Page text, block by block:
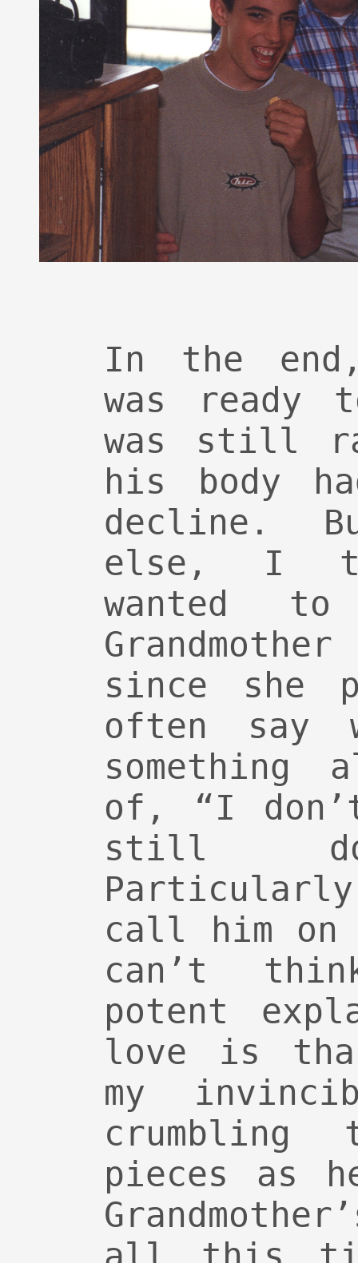
In the
was ready
was still
his body
decline.
else, I
wanted
since she
often say
something
of, “I
still
call him
can’t
potent
love is
my
crumbling
pieces as